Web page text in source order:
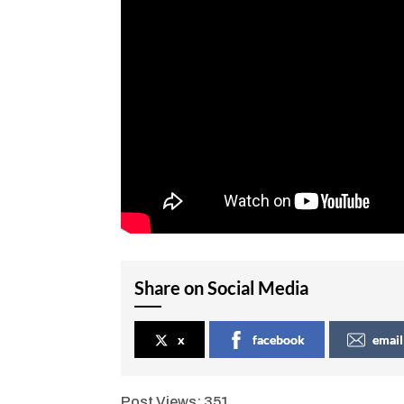
Share on Social Media
x facebook email